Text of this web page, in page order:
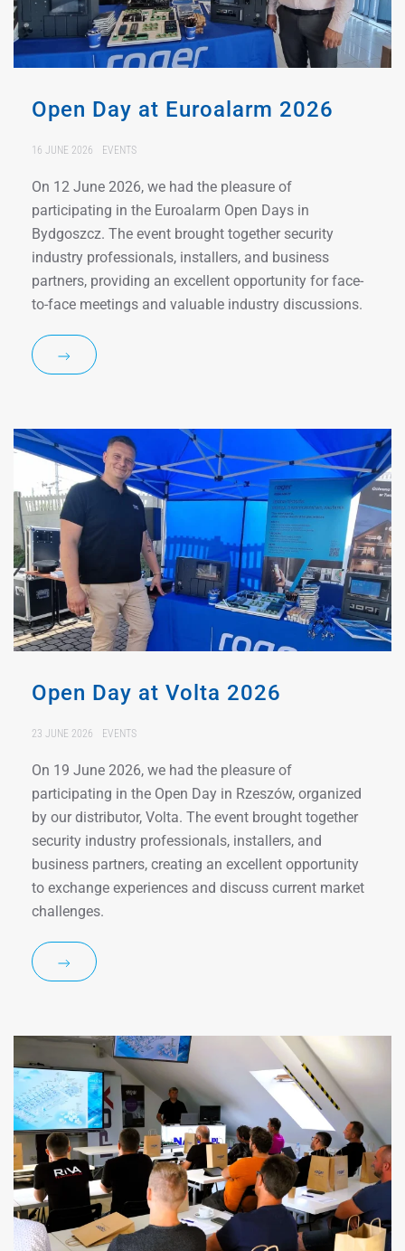
Open Day at Euroalarm 2026
16 JUNE 2026 EVENTS
On 12 June 2026, we had the pleasure of
participating in the Euroalarm Open Days in
Bydgoszcz. The event brought together security
industry professionals, installers, and business
partners, providing an excellent opportunity for face-
to-face meetings and valuable industry discussions.
Open Day at Volta 2026
23 JUNE 2026 EVENTS
On 19 June 2026, we had the pleasure of
participating in the Open Day in Rzeszów, organized
by our distributor, Volta. The event brought together
security industry professionals, installers, and
business partners, creating an excellent opportunity
to exchange experiences and discuss current market
challenges.